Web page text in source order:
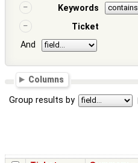
Keywords
Ticket
And
Columns
Group results by